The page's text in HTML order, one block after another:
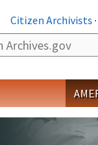
Citizen Archivists ·